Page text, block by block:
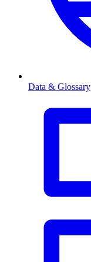
Data & Glossary